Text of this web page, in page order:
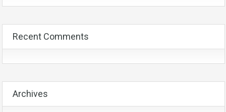
Recent Comments
Archives